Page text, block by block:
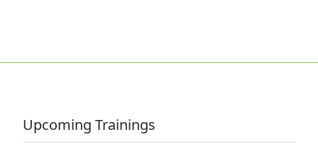
Upcoming Trainings